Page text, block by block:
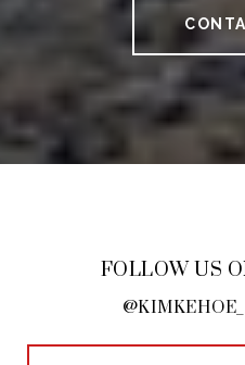
FOLLOW US